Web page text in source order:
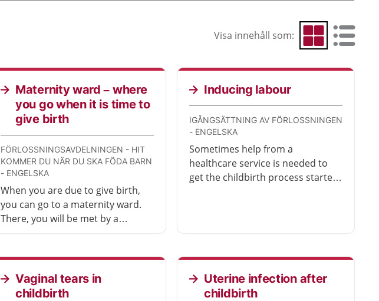
Visa innehåll som: Visa som rutnät
Visa som
Maternity ward – where
you go when it is time to
give birth
FÖRLOSSNINGSAVDELNINGEN - HIT
KOMMER DU NÄR DU SKA FÖDA BARN
- ENGELSKA
When you are due to give birth,
you can go to a maternity ward.
There, you will be met by a
own room.
Inducing labour
IGÅNGSÄTTNING AV FÖRLOSSNINGEN
- ENGELSKA
Sometimes help from a
healthcare service is needed to
get the childbirth process started.
Vaginal tears in
childbirth
Uterine infection after
childbirth